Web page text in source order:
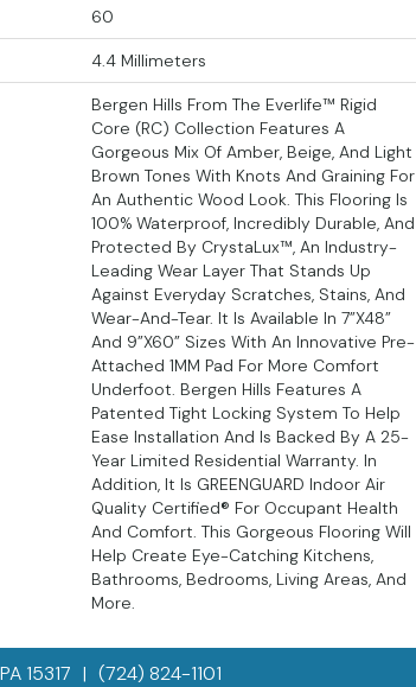
60
4.4 Millimeters
Bergen Hills From The Everlife™ Rigid
Core (RC) Collection Features A
Gorgeous Mix Of Amber, Beige, And Light
Brown Tones With Knots And Graining For
An Authentic Wood Look. This Flooring Is
100% Waterproof, Incredibly Durable, And
Protected By CrystaLux™, An Industry-
Leading Wear Layer That Stands Up
Against Everyday Scratches, Stains, And
Wear-And-Tear. It Is Available In 7”x48”
And 9”x60” Sizes With An Innovative Pre-
Attached 1MM Pad For More Comfort
Underfoot. Bergen Hills Features A
Patented Tight Locking System To Help
Ease Installation And Is Backed By A 25-
Year Limited Residential Warranty. In
Addition, It Is GREENGUARD Indoor Air
Quality Certified® For Occupant Health
And Comfort. This Gorgeous Flooring Will
Help Create Eye-Catching Kitchens,
Bathrooms, Bedrooms, Living Areas, And
More.
15317 | (724) 824-1101